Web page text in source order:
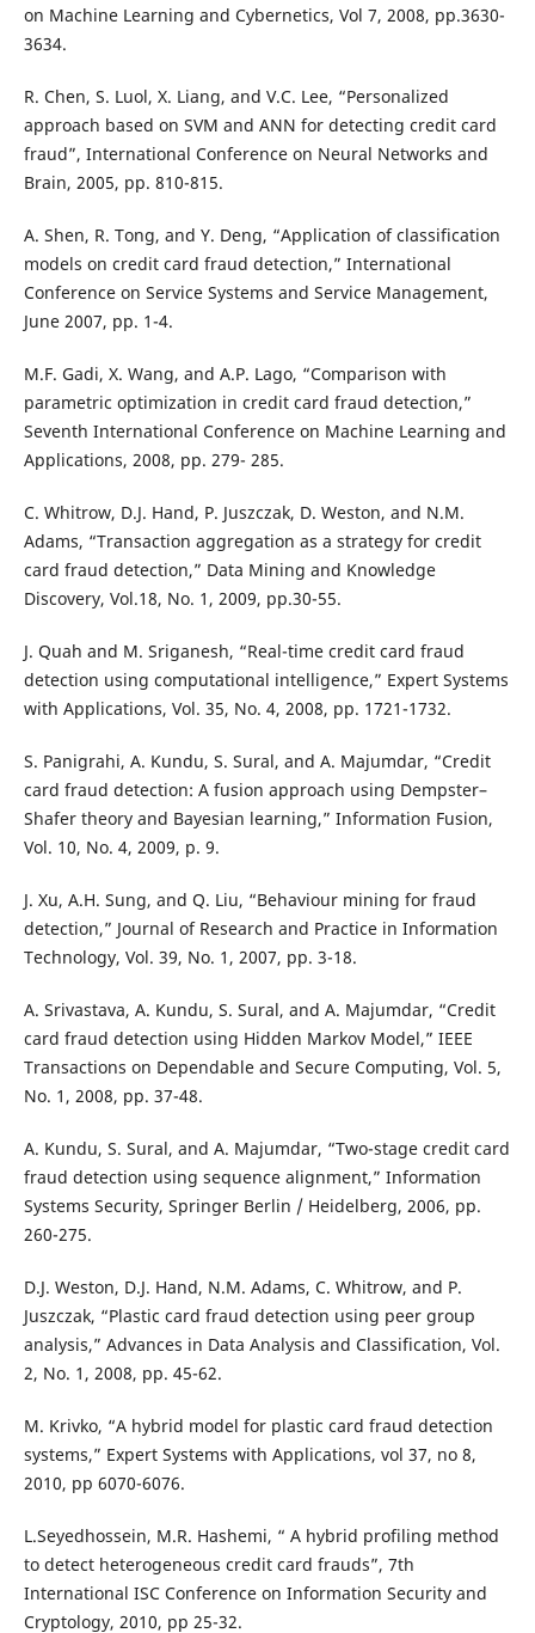
on Machine Learning and Cybernetics, Vol 7, 2008, pp.3630-
3634.
R. Chen, S. Luol, X. Liang, and V.C. Lee, “Personalized
approach based on SVM and ANN for detecting credit card
fraud”, International Conference on Neural Networks and
Brain, 2005, pp. 810-815.
A. Shen, R. Tong, and Y. Deng, “Application of classification
models on credit card fraud detection,” International
Conference on Service Systems and Service Management,
June 2007, pp. 1-4.
M.F. Gadi, X. Wang, and A.P. Lago, “Comparison with
parametric optimization in credit card fraud detection,”
Seventh International Conference on Machine Learning and
Applications, 2008, pp. 279- 285.
C. Whitrow, D.J. Hand, P. Juszczak, D. Weston, and N.M.
Adams, “Transaction aggregation as a strategy for credit
card fraud detection,” Data Mining and Knowledge
Discovery, Vol.18, No. 1, 2009, pp.30-55.
J. Quah and M. Sriganesh, “Real-time credit card fraud
detection using computational intelligence,” Expert Systems
with Applications, Vol. 35, No. 4, 2008, pp. 1721-1732.
S. Panigrahi, A. Kundu, S. Sural, and A. Majumdar, “Credit
card fraud detection: A fusion approach using Dempster–
Shafer theory and Bayesian learning,” Information Fusion,
Vol. 10, No. 4, 2009, p. 9.
J. Xu, A.H. Sung, and Q. Liu, “Behaviour mining for fraud
detection,” Journal of Research and Practice in Information
Technology, Vol. 39, No. 1, 2007, pp. 3-18.
A. Srivastava, A. Kundu, S. Sural, and A. Majumdar, “Credit
card fraud detection using Hidden Markov Model,” IEEE
Transactions on Dependable and Secure Computing, Vol. 5,
No. 1, 2008, pp. 37-48.
A. Kundu, S. Sural, and A. Majumdar, “Two-stage credit card
fraud detection using sequence alignment,” Information
Systems Security, Springer Berlin / Heidelberg, 2006, pp.
260-275.
D.J. Weston, D.J. Hand, N.M. Adams, C. Whitrow, and P.
Juszczak, “Plastic card fraud detection using peer group
analysis,” Advances in Data Analysis and Classification, Vol.
2, No. 1, 2008, pp. 45-62.
M. Krivko, “A hybrid model for plastic card fraud detection
systems,” Expert Systems with Applications, vol 37, no 8,
2010, pp 6070-6076.
L.Seyedhossein, M.R. Hashemi, “ A hybrid profiling method
to detect heterogeneous credit card frauds”, 7th
International ISC Conference on Information Security and
Cryptology, 2010, pp 25-32.